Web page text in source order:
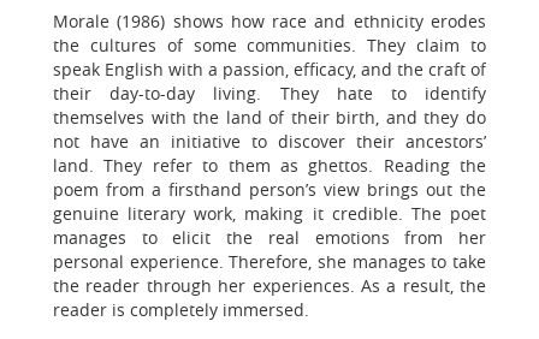
Morale (1986) shows how race and ethnicity erodes
the cultures of some communities. They claim to
speak English with a passion, efficacy, and the craft of
their day-to-day living. They hate to identify
themselves with the land of their birth, and they do
not have an initiative to discover their ancestors’
land. They refer to them as ghettos. Reading the
poem from a firsthand person’s view brings out the
genuine literary work, making it credible. The poet
manages to elicit the real emotions from her
personal experience. Therefore, she manages to take
the reader through her experiences. As a result, the
reader is completely immersed.